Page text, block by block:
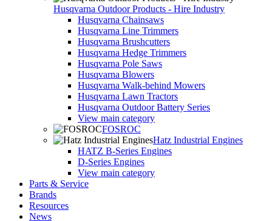
Husqvarna Outdoor Products - Hire Industry
Husqvarna Chainsaws
Husqvarna Line Trimmers
Husqvarna Brushcutters
Husqvarna Hedge Trimmers
Husqvarna Pole Saws
Husqvarna Blowers
Husqvarna Walk-behind Mowers
Husqvarna Lawn Tractors
Husqvarna Outdoor Battery Series
View main category
FOSROC
Hatz Industrial Engines
HATZ B-Series Engines
D-Series Engines
View main category
Parts & Service
Brands
Resources
News